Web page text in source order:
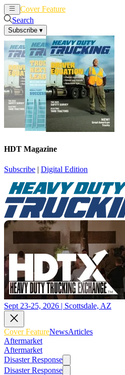
Cover Feature
Search
Subscribe ▾
HDT Magazine
Subscribe | Digital Edition
Sept 23-25, 2026 | Scottsdale, AZ
Cover FeatureNewsArticles
Aftermarket
Aftermarket
Disaster Response
Disaster Response